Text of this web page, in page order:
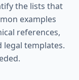
the lists that
examples
references,
legal templates.